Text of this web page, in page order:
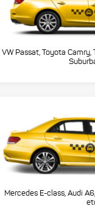
VW Passat, Toyota
Mercedes E-class, Audi